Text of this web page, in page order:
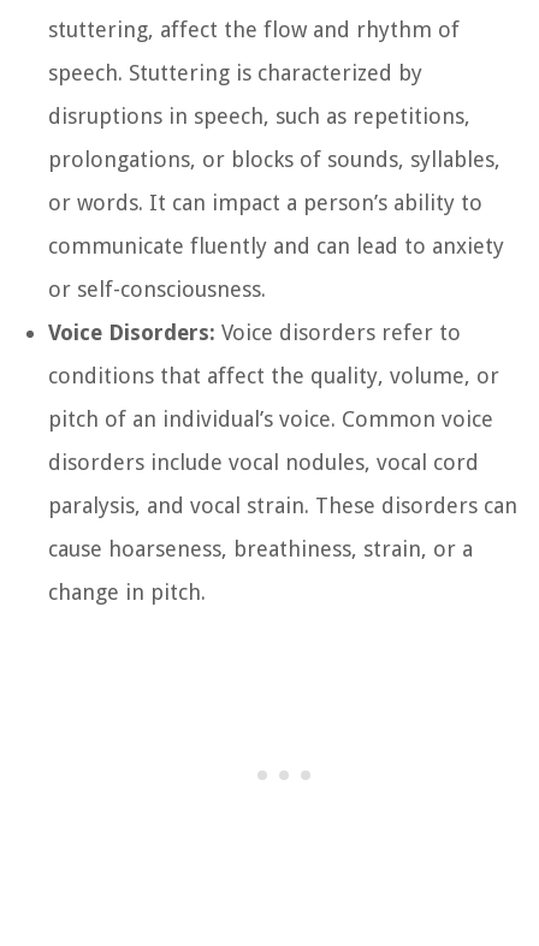
stuttering, affect the flow and rhythm of
speech. Stuttering is characterized by
disruptions in speech, such as repetitions,
prolongations, or blocks of sounds, syllables,
or words. It can impact a person’s ability to
communicate fluently and can lead to anxiety
or self-consciousness.
Voice Disorders: Voice disorders refer to
conditions that affect the quality, volume, or
pitch of an individual’s voice. Common voice
disorders include vocal nodules, vocal cord
paralysis, and vocal strain. These disorders can
cause hoarseness, breathiness, strain, or a
change in pitch.